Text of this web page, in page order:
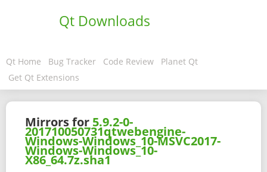
Qt Downloads
Qt Home Bug Tracker Code Review
Planet Qt
Get Qt Extensions
Mirrors for 5.9.2-0-
201710050731qtwebengine-
Windows-Windows_10-MSVC2017-
Windows-Windows_10-
X86_64.7z.sha1